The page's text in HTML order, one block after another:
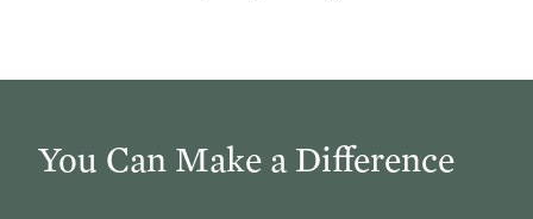
You Can Make a Difference